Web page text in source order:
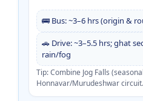
🚌 Bus: ~3–6 hrs (origin &
🚗 Drive: ~3–5.5 hrs; ghat
rain/fog
Tip: Combine Jog Falls
Honnavar/Murudeshwar circuit.